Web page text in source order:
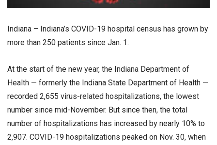
Indiana – Indiana’s COVID-19 hospital census has grown by
more than 250 patients since Jan. 1.
At the start of the new year, the Indiana Department of
Health — formerly the Indiana State Department of Health —
recorded 2,655 virus-related hospitalizations, the lowest
number since mid-November. But since then, the total
number of hospitalizations has increased by nearly 10% to
2,907. COVID-19 hospitalizations peaked on Nov. 30, when